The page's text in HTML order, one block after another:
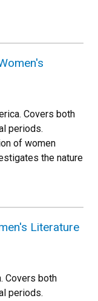
Covers both
periods.
of women
the nature
Literature
Covers both
periods.